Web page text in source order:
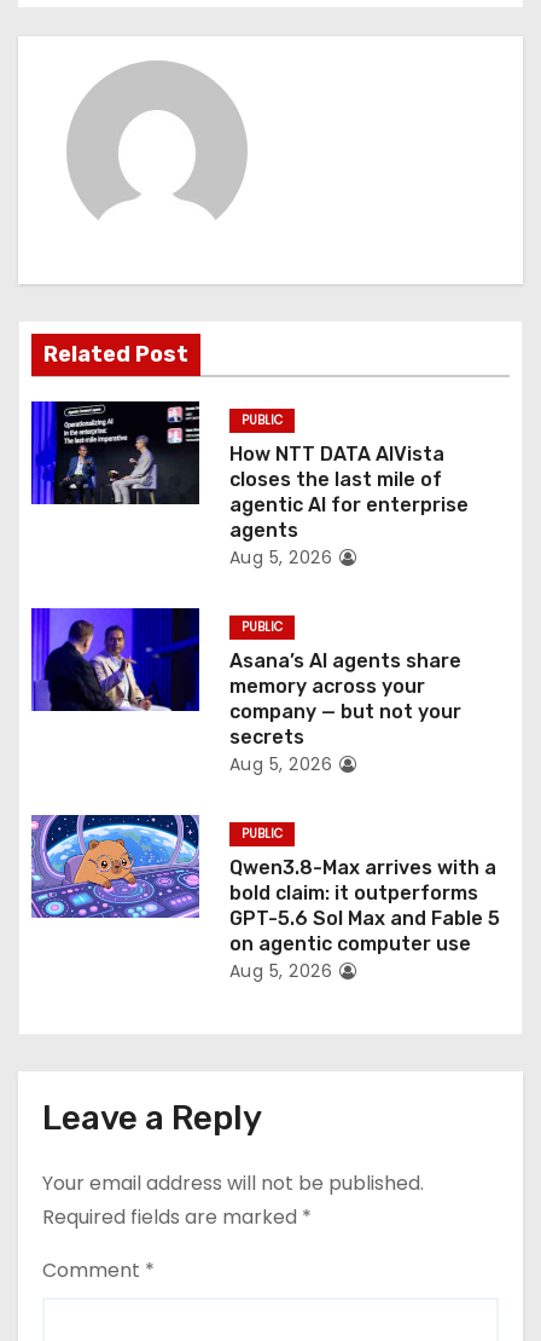
a
t
i
o
Related Post
PUBLIC
How NTT DATA AIVista
closes the last mile of
agentic AI for enterprise
agents
Aug 5, 2026
PUBLIC
Asana’s AI agents share
memory across your
company — but not your
secrets
Aug 5, 2026
PUBLIC
Qwen3.8-Max arrives with a
bold claim: it outperforms
GPT-5.6 Sol Max and Fable 5
on agentic computer use
Aug 5, 2026
Leave a Reply
Your email address will not be published.
Required fields are marked *
Comment *